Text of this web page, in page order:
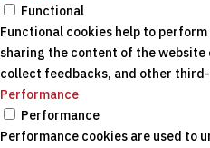
Functional
Functional cookies help to
sharing the content of the website
collect feedbacks, and other
Performance
Performance
Performance cookies are used to